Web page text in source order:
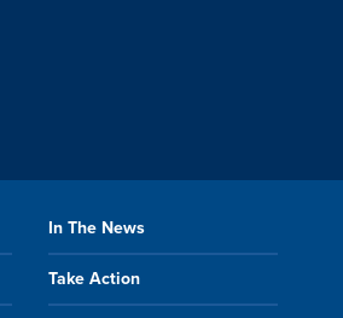
In The News
Take Action